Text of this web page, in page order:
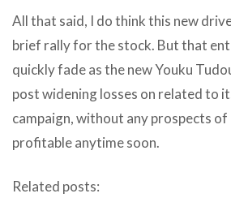
All that said, I do think this new
brief rally for the stock. But that
quickly fade as the new Youku
post widening losses on related to
campaign, without any prospects of
profitable anytime soon.
Related posts: